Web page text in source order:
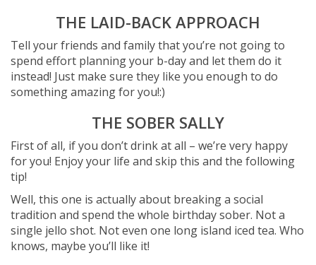
THE LAID-BACK APPROACH
Tell your friends and family that you’re not going to
spend effort planning your b-day and let them do it
instead! Just make sure they like you enough to do
something amazing for you!:)
THE SOBER SALLY
First of all, if you don’t drink at all – we’re very happy
for you! Enjoy your life and skip this and the following
tip!
Well, this one is actually about breaking a social
tradition and spend the whole birthday sober. Not a
single jello shot. Not even one long island iced tea. Who
knows, maybe you’ll like it!